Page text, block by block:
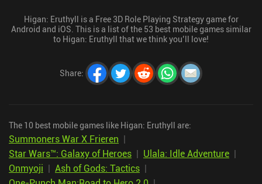
Higan: Eruthyll is a Free 3D Role Playing Strategy game for
Android and iOS. This is a list of the 53 best mobile games similar
to Higan: Eruthyll that we think you’ll love!
Share:
The 10 best mobile games like Higan: Eruthyll are:
Summoners War X Frieren |
Star Wars™: Galaxy of Heroes | Ulala: Idle Adventure |
Onmyoji | Ash of Gods: Tactics |